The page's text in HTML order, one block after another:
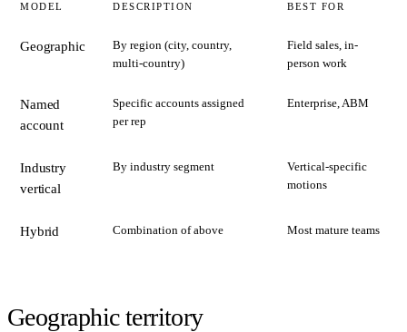
MODEL DESCRIPTION BEST FOR
Geographic
By region (city, country,
multi-country)
Field sales, in-
person work
Named
account
Specific accounts assigned
per rep
Enterprise, ABM
Industry
vertical
By industry segment
Vertical-specific
motions
Hybrid Combination of above Most mature teams
Geographic territory